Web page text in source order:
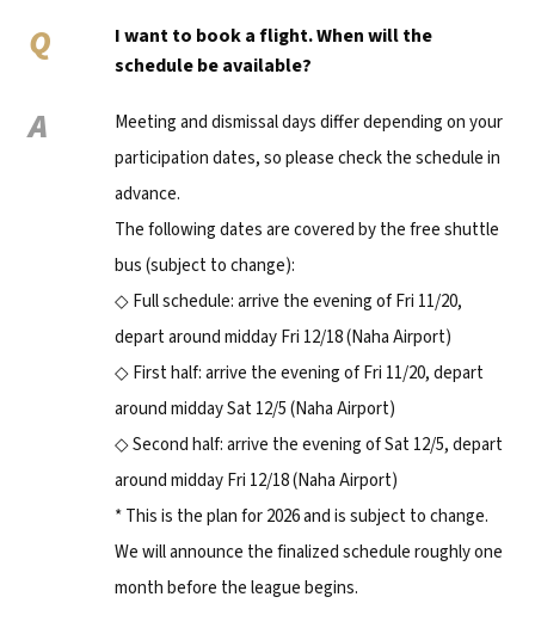
Q
I want to book a flight. When will the
schedule be available?
A
Meeting and dismissal days differ depending on your
participation dates, so please check the schedule in
advance.
The following dates are covered by the free shuttle
bus (subject to change):
◇ Full schedule: arrive the evening of Fri 11/20,
depart around midday Fri 12/18 (Naha Airport)
◇ First half: arrive the evening of Fri 11/20, depart
around midday Sat 12/5 (Naha Airport)
◇ Second half: arrive the evening of Sat 12/5, depart
around midday Fri 12/18 (Naha Airport)
* This is the plan for 2026 and is subject to change.
We will announce the finalized schedule roughly one
month before the league begins.